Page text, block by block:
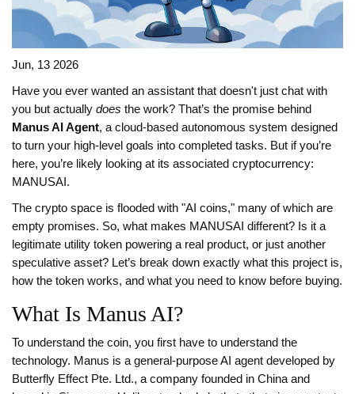
Jun, 13 2026
Have you ever wanted an assistant that doesn't just chat with
you but actually does the work? That’s the promise behind
Manus AI Agent, a cloud-based autonomous system designed
to turn your high-level goals into completed tasks. But if you’re
here, you’re likely looking at its associated cryptocurrency:
MANUSAI .
The crypto space is flooded with "AI coins," many of which are
empty promises. So, what makes MANUSAI different? Is it a
legitimate utility token powering a real product, or just another
speculative asset? Let’s break down exactly what this project is,
how the token works, and what you need to know before buying.
What Is Manus AI?
To understand the coin, you first have to understand the
technology. Manus is a general-purpose AI agent developed by
Butterfly Effect Pte. Ltd., a company founded in China and